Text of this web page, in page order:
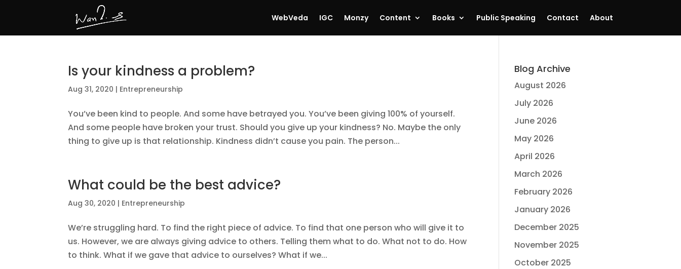
WebVeda IGC Monzy Content Books Public Speaking Contact About
Is your kindness a problem?
Aug 31, 2020 | Entrepreneurship
You’ve been kind to people. And some have betrayed you. You’ve been giving 100% of yourself.
And some people have broken your trust. Should you give up your kindness? No. Maybe the only
thing to give up is that relationship. Kindness didn’t cause you pain. The person...
What could be the best advice?
Aug 30, 2020 | Entrepreneurship
We’re struggling hard. To find the right piece of advice. To find that one person who will give it to
us. However, we are always giving advice to others. Telling them what to do. What not to do. How
to think. What if we gave that advice to ourselves? What if we...
Blog Archive
August 2026
July 2026
June 2026
May 2026
April 2026
March 2026
February 2026
January 2026
December 2025
November 2025
October 2025